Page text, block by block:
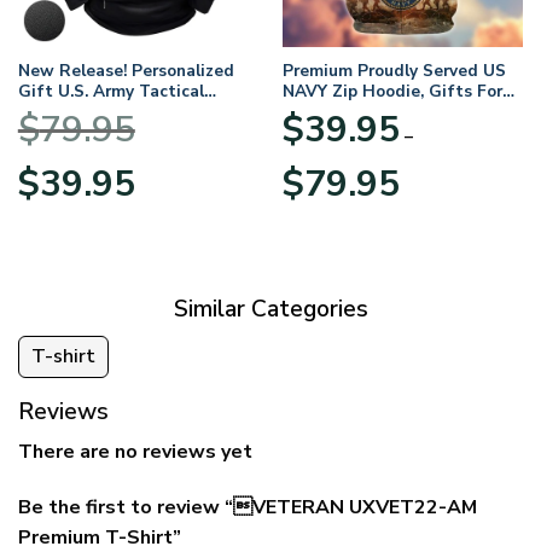
New Release! Personalized
Gift U.S. Army Tactical
Quarter Zip Hoodie
BLVTR220524A01AM
$79.95
Original
price
$39.95price
Premium Proudly Served US
NAVY Zip Hoodie, Gifts For
US Veterans, Gifts For
Veterans Day
$39.95 –
$79.95range:
Similar Categories
T-shirt
Reviews
There are no reviews yet
Be the first to review “VETERAN UXVET22-AM
Premium T-Shirt”